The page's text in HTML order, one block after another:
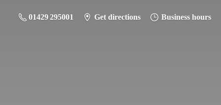
01429 295001 Get directions Business hours